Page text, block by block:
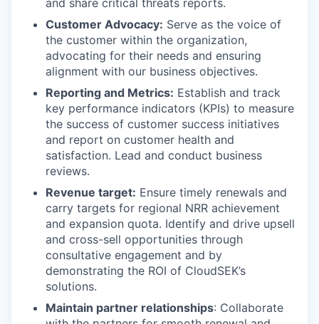
and share critical threats reports.
Customer Advocacy: Serve as the voice of
the customer within the organization,
advocating for their needs and ensuring
alignment with our business objectives.
Reporting and Metrics: Establish and track
key performance indicators (KPIs) to measure
the success of customer success initiatives
and report on customer health and
satisfaction. Lead and conduct business
reviews.
Revenue target: Ensure timely renewals and
carry targets for regional NRR achievement
and expansion quota. Identify and drive upsell
and cross-sell opportunities through
consultative engagement and by
demonstrating the ROI of CloudSEK’s
solutions.
Maintain partner relationships: Collaborate